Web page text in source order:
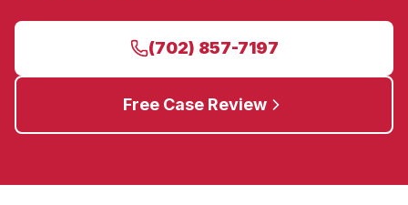
(702) 857-7197
Free Case Review